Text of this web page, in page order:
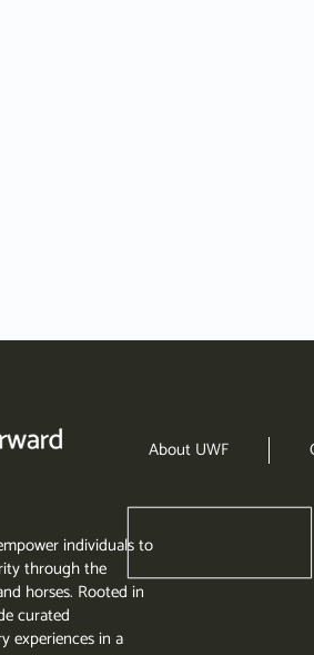
About UWF
individuals to
through the
horses. Rooted in
curated
experiences in a